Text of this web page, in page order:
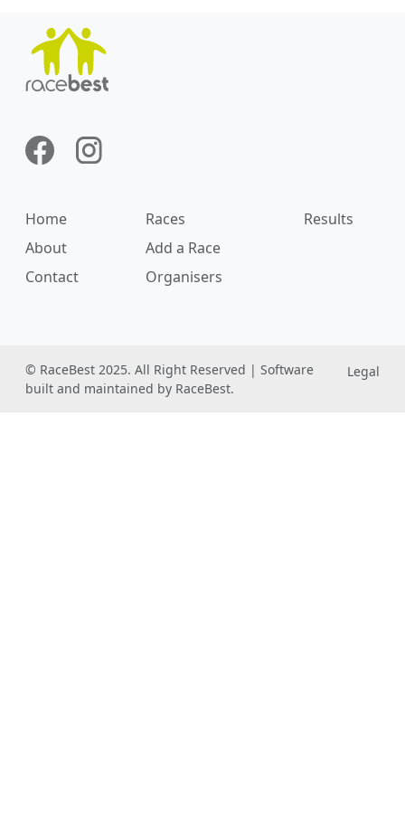
Home Races
Results
About
Add a Race
Contact
Organisers
© RaceBest 2025. All Right Reserved | Software
built and maintained by RaceBest.
Legal